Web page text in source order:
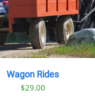
Wagon Rides
$29.00